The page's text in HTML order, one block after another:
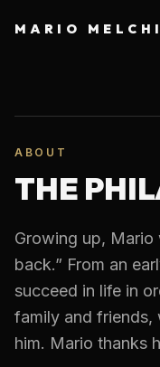
MARIO
ABOUT
THE
Growing up, Mario
back.” From an
succeed in life in
family and friends,
him. Mario thanks